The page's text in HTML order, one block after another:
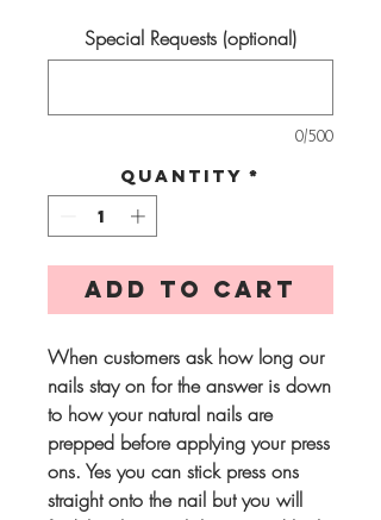
Special Requests (optional)
0/500
Quantity *
Add to Cart
When customers ask how long our
nails stay on for the answer is down
to how your natural nails are
prepped before applying your press
ons. Yes you can stick press ons
straight onto the nail but you will